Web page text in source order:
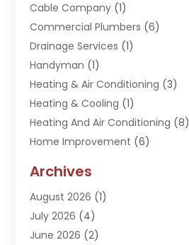
Cable Company (1)
Commercial Plumbers (6)
Drainage Services (1)
Handyman (1)
Heating & Air Conditioning (3)
Heating & Cooling (1)
Heating And Air Conditioning (8)
Home Improvement (6)
Kitchen Remodeling Services
Plumber(16)
Plumbing (293)
Plumbing Accessories
Archives
August 2026 (1)
July 2026 (4)
June 2026 (2)